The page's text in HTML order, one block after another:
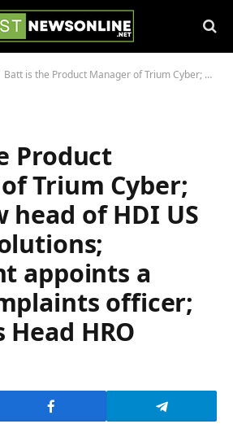
Batt is the Product Manager of Trium Cyber; Tyng, new head of HDI US Captive Solutions; SiriusPoint appoints a single complaints officer; HUB hires Head HRO
Product
Trium Cyber;
head of HDI US
appoints a
officer;
Head HRO